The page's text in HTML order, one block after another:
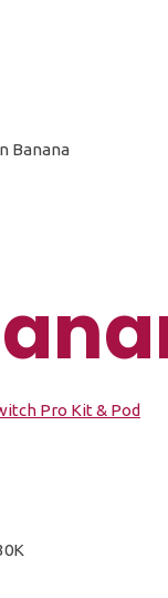
Banana
Pro Kit & Pod